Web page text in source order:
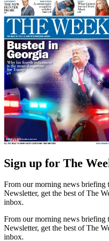
Sign up for The
From our morning news briefing
Newsletter, get the best of The
inbox.
From our morning news briefing
Newsletter, get the best of The
inbox.